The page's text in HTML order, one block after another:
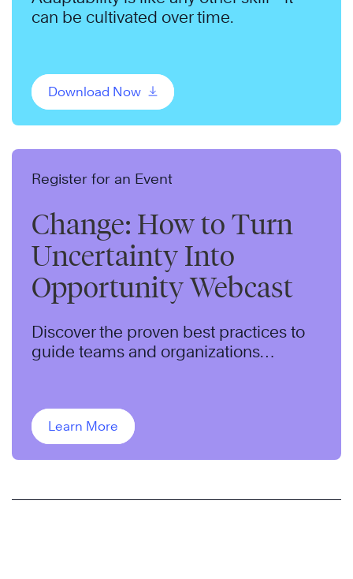
can be cultivated over time.
Download Now
Register for an Event
Change: How to Turn
Uncertainty Into
Opportunity Webcast
Discover the proven best practices to
guide teams and organizations
Learn More